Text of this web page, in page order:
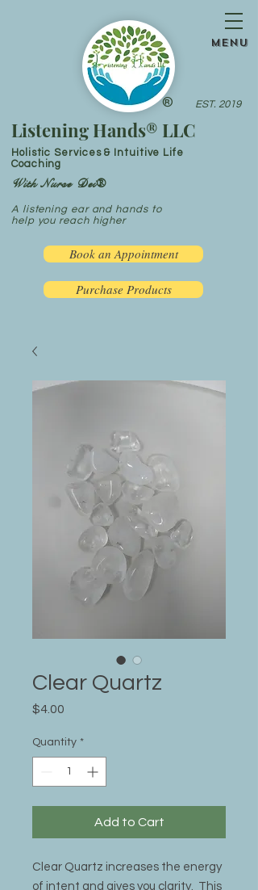
®
menu
Listening Hands® LLC
Holistic Services & Intuitive Life
Coaching
A listening ear and hands to
help you reach higher
EST. 2019
Book an Appointment
With Nurse Dei®
Purchase Products
Clear Quartz
$4.00
Quantity *
Add to Cart
Clear Quartz increases the energy
of intent and gives you clarity. This